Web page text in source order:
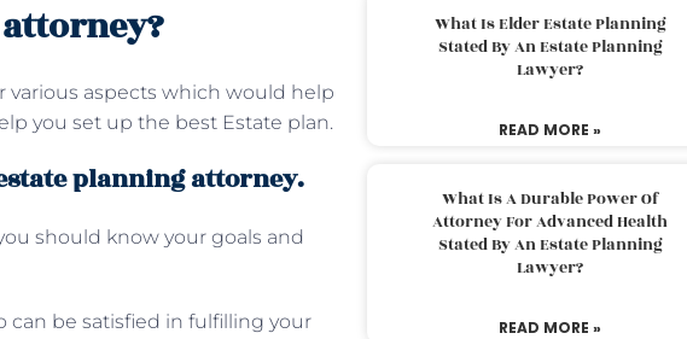
various aspects which would help
you set up the best Estate plan.
planning attorney.
should know your goals and
can be satisfied in fulfilling your
What Is Elder Estate Planning
Stated By An Estate Planning
Lawyer?
READ MORE »
What Is A Durable Power Of
Attorney For Advanced Health
Stated By An Estate Planning
Lawyer?
READ MORE »